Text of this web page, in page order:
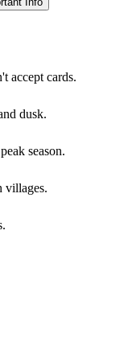
accept cards.
dusk.
season.
villages.